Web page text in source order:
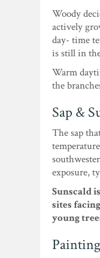
Woody
actively
day- time
is still in
Warm
the
Sap &
The sap
exposure,
Sunscald
sites
young